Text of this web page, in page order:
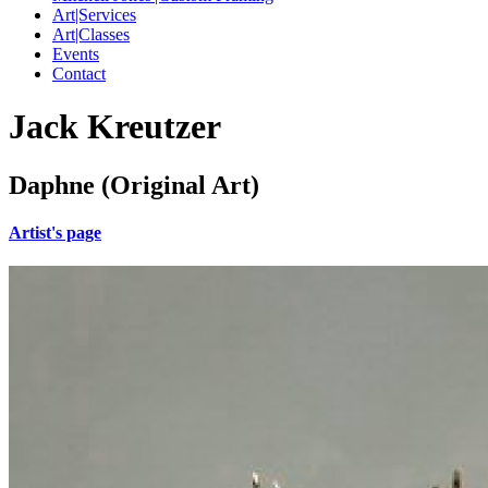
Art|Services
Art|Classes
Events
Contact
Jack Kreutzer
Daphne (Original Art)
Artist's page